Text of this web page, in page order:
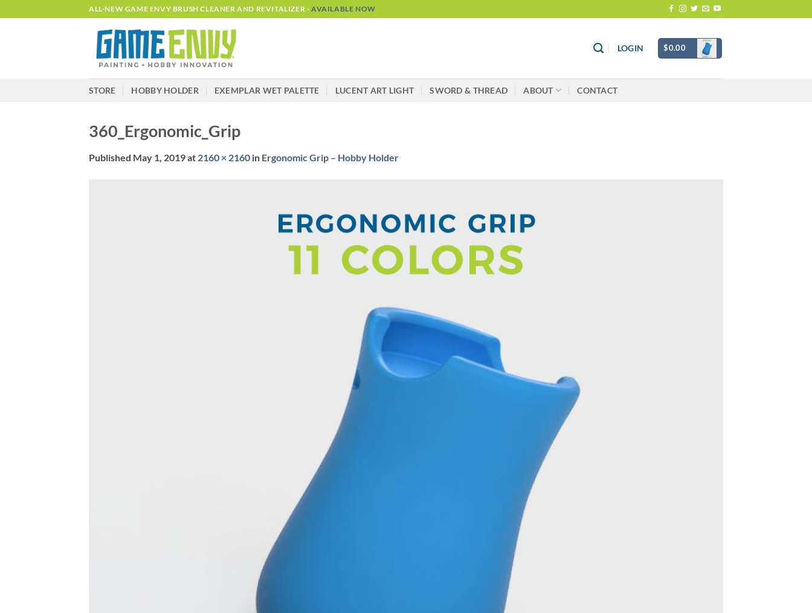
to
ALL-NEW GAME ENVY BRUSH CLEANER AND REVITALIZER -AVAILABLE NOW
LOGIN $0.00
STORE HOBBY HOLDER EXEMPLAR WET PALETTE LUCENT ART LIGHT SWORD & THREAD ABOUT CONTACT
360_Ergonomic_Grip
Published May 1, 2019at 2160 × 2160 in Ergonomic Grip – Hobby Holder